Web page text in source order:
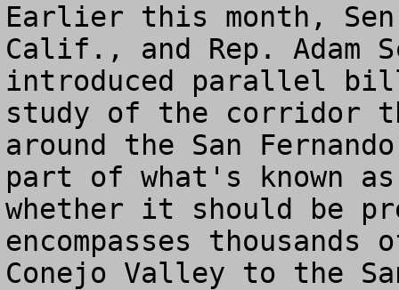
Earlier this month,
Calif., and Rep. Adam
introduced parallel
study of the corridor
around the San
part of what's known
whether it should be
encompasses
Conejo Valley to the